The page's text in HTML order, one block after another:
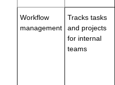
Workflow
management
Tracks tasks
and projects
for internal
teams